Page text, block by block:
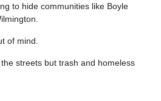
to hide communities like Boyle
of mind.
streets but trash and homeless